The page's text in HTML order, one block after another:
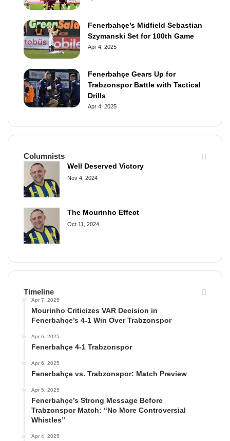
Fenerbahçe’s Midfield Sebastian
Szymanski Set for 100th Game
Apr 4, 2025
Fenerbahçe Gears Up for
Trabzonspor Battle with Tactical
Drills
Apr 4, 2025
Columnists
Well Deserved Victory
Nov 4, 2024
The Mourinho Effect
Oct 11, 2024
Timeline
Apr 7, 2025
Mourinho Criticizes VAR Decision in
Fenerbahçe’s 4-1 Win Over Trabzonspor
Apr 6, 2025
Fenerbahçe 4-1 Trabzonspor
Apr 6, 2025
Fenerbahçe vs. Trabzonspor: Match Preview
Apr 5, 2025
Fenerbahçe’s Strong Message Before
Trabzonspor Match: “No More Controversial
Whistles”
Apr 4, 2025